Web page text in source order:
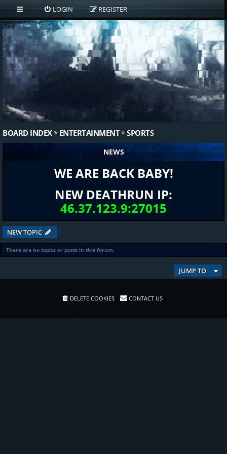
LOGIN REGISTER
BOARD INDEX ENTERTAINMENT SPORTS
NEWS
WE ARE BACK BABY!
NEW DEATHRUN IP:
46.37.123.9:27015
NEW TOPIC
There are no topics or posts in this forum.
JUMP TO
DELETE COOKIES CONTACT US